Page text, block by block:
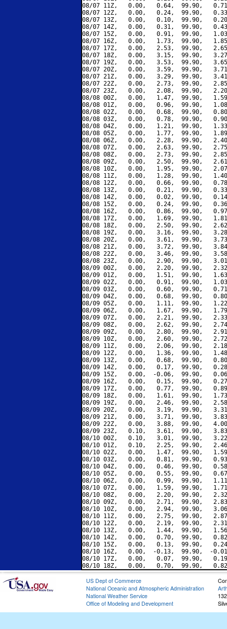
08/07 11Z,   0.00,   0.64,  99.90,
08/07 12Z,   0.00,   0.24,  99.90,
08/07 13Z,   0.00,   0.10,  99.90,
08/07 14Z,   0.00,   0.31,  99.90,
08/07 15Z,   0.00,   0.91,  99.90,
08/07 16Z,   0.00,   1.73,  99.90,
08/07 17Z,   0.00,   2.53,  99.90,
08/07 18Z,   0.00,   3.15,  99.90,
08/07 19Z,   0.00,   3.53,  99.90,
08/07 20Z,   0.00,   3.59,  99.90,
08/07 21Z,   0.00,   3.29,  99.90,
08/07 22Z,   0.00,   2.73,  99.90,
08/07 23Z,   0.00,   2.08,  99.90,
08/08 00Z,   0.00,   1.47,  99.90,
08/08 01Z,   0.00,   0.96,  99.90,
08/08 02Z,   0.00,   0.68,  99.90,
08/08 03Z,   0.00,   0.78,  99.90,
08/08 04Z,   0.00,   1.21,  99.90,
08/08 05Z,   0.00,   1.77,  99.90,
08/08 06Z,   0.00,   2.28,  99.90,
08/08 07Z,   0.00,   2.63,  99.90,
08/08 08Z,   0.00,   2.73,  99.90,
08/08 09Z,   0.00,   2.50,  99.90,
08/08 10Z,   0.00,   1.95,  99.90,
08/08 11Z,   0.00,   1.28,  99.90,
08/08 12Z,   0.00,   0.66,  99.90,
08/08 13Z,   0.00,   0.21,  99.90,
08/08 14Z,   0.00,   0.02,  99.90,
08/08 15Z,   0.00,   0.24,  99.90,
08/08 16Z,   0.00,   0.86,  99.90,
08/08 17Z,   0.00,   1.69,  99.90,
08/08 18Z,   0.00,   2.50,  99.90,
08/08 19Z,   0.00,   3.16,  99.90,
08/08 20Z,   0.00,   3.61,  99.90,
08/08 21Z,   0.00,   3.72,  99.90,
08/08 22Z,   0.00,   3.46,  99.90,
08/08 23Z,   0.00,   2.90,  99.90,
08/09 00Z,   0.00,   2.20,  99.90,
08/09 01Z,   0.00,   1.51,  99.90,
08/09 02Z,   0.00,   0.91,  99.90,
08/09 03Z,   0.00,   0.60,  99.90,
08/09 04Z,   0.00,   0.68,  99.90,
08/09 05Z,   0.00,   1.11,  99.90,
08/09 06Z,   0.00,   1.67,  99.90,
08/09 07Z,   0.00,   2.21,  99.90,
08/09 08Z,   0.00,   2.62,  99.90,
08/09 09Z,   0.00,   2.80,  99.90,
08/09 10Z,   0.00,   2.60,  99.90,
08/09 11Z,   0.00,   2.06,  99.90,
08/09 12Z,   0.00,   1.36,  99.90,
08/09 13Z,   0.00,   0.68,  99.90,
08/09 14Z,   0.00,   0.17,  99.90,
08/09 15Z,   0.00,  -0.06,  99.90,
08/09 16Z,   0.00,   0.15,  99.90,
08/09 17Z,   0.00,   0.77,  99.90,
08/09 18Z,   0.00,   1.61,  99.90,
08/09 19Z,   0.00,   2.46,  99.90,
08/09 20Z,   0.00,   3.19,  99.90,
08/09 21Z,   0.00,   3.71,  99.90,
08/09 22Z,   0.00,   3.88,  99.90,
08/09 23Z,   0.10,   3.61,  99.90,
08/10 00Z,   0.10,   3.01,  99.90,
08/10 01Z,   0.10,   2.25,  99.90,
08/10 02Z,   0.00,   1.47,  99.90,
08/10 03Z,   0.00,   0.81,  99.90,
08/10 04Z,   0.00,   0.46,  99.90,
08/10 05Z,   0.00,   0.55,  99.90,
08/10 06Z,   0.00,   0.99,  99.90,
08/10 07Z,   0.00,   1.59,  99.90,
08/10 08Z,   0.00,   2.20,  99.90,
08/10 09Z,   0.00,   2.71,  99.90,
08/10 10Z,   0.00,   2.94,  99.90,
08/10 11Z,   0.00,   2.75,  99.90,
08/10 12Z,   0.00,   2.19,  99.90,
08/10 13Z,   0.00,   1.44,  99.90,
08/10 14Z,   0.00,   0.70,  99.90,
08/10 15Z,   0.00,   0.13,  99.90,
08/10 16Z,   0.00,  -0.13,  99.90,  -
08/10 17Z,   0.00,   0.07,  99.90,
US Dept of Commerce
National Oceanic and Atmospheric Administration
National Weather Service
Office of Modeling and Development